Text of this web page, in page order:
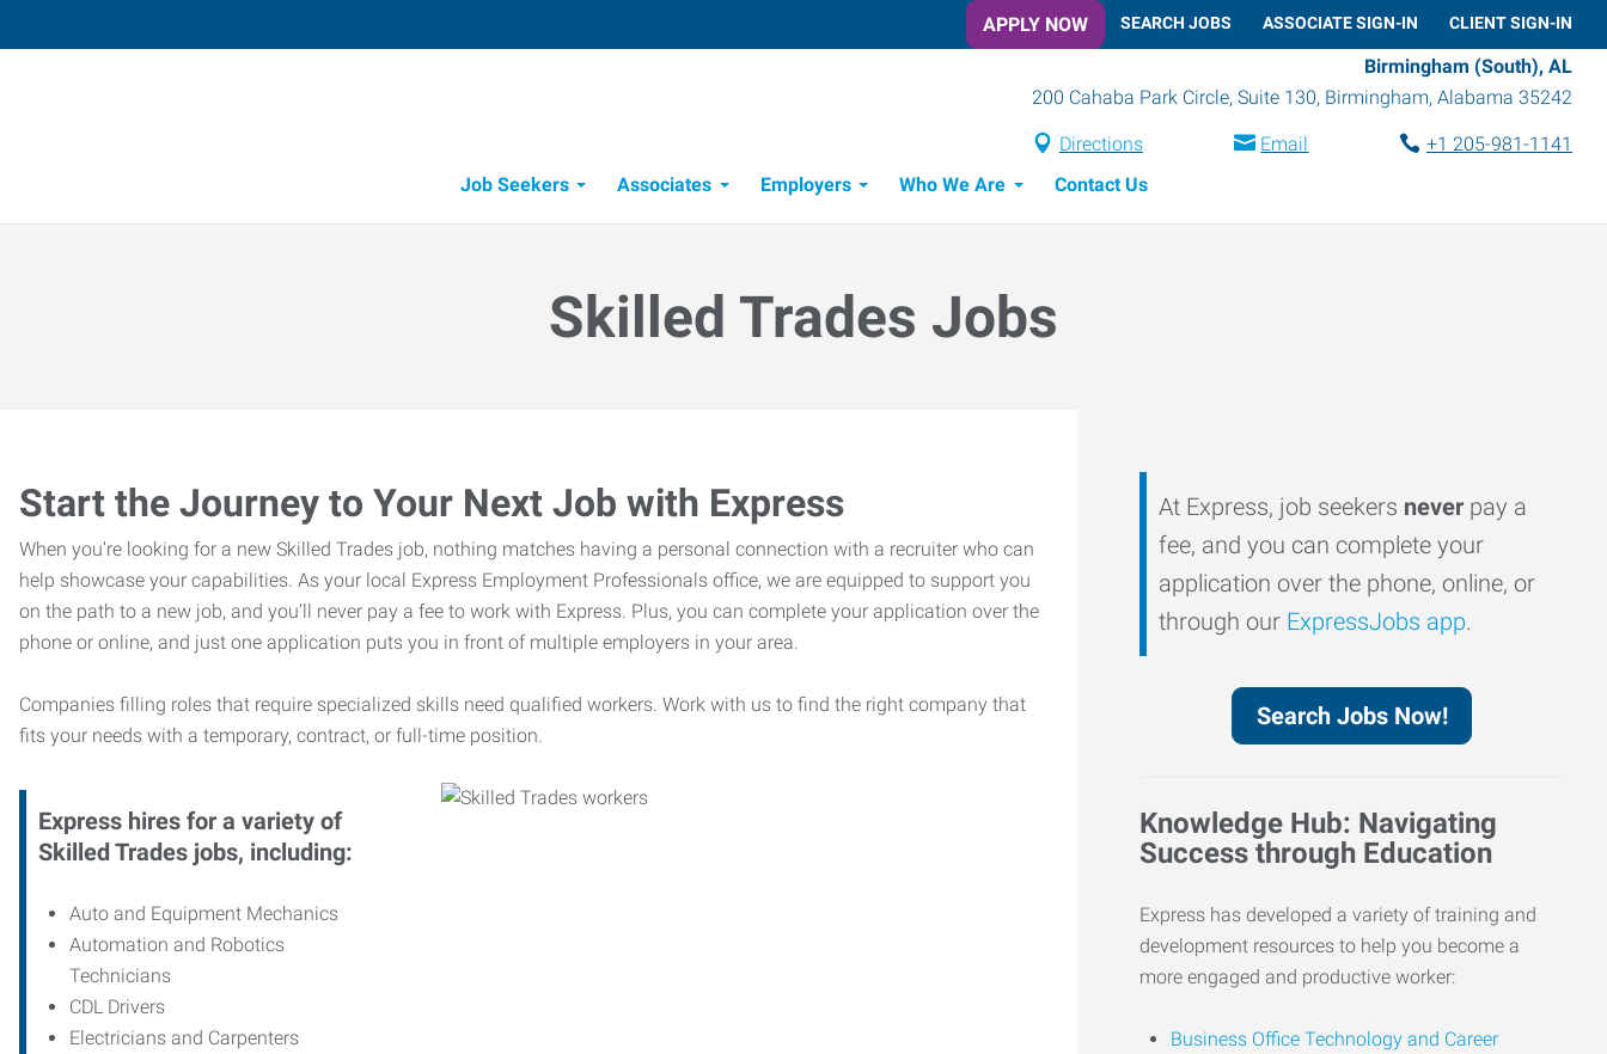
APPLY NOW SEARCH JOBS ASSOCIATE SIGN-IN CLIENT SIGN-IN
Birmingham (South), AL
200 Cahaba Park Circle, Suite 130, Birmingham, Alabama 35242
Directions Email
+1 205-981-1141
Job Seekers
Associates Employers Who We Are Contact Us
Skilled Trades Jobs
Start the Journey to Your Next Job with Express
When you’re looking for a new Skilled Trades job, nothing matches having a personal connection with a recruiter who can
help showcase your capabilities. As your local Express Employment Professionals office, we are equipped to support you
on the path to a new job, and you’ll never pay a fee to work with Express. Plus, you can complete your application over the
phone or online, and just one application puts you in front of multiple employers in your area.
Companies filling roles that require specialized skills need qualified workers. Work with us to find the right company that
fits your needs with a temporary, contract, or full-time position.
Express hires for a variety of
Skilled Trades jobs, including:
Auto and Equipment Mechanics
Automation and Robotics
Technicians
CDL Drivers
Electricians and Carpenters
At Express, job seekers never pay a
fee, and you can complete your
application over the phone, online, or
through our ExpressJobs app.
Search Jobs Now!
Knowledge Hub: Navigating
Success through Education
Express has developed a variety of training and
development resources to help you become a
more engaged and productive worker:
Business Office Technology and Career